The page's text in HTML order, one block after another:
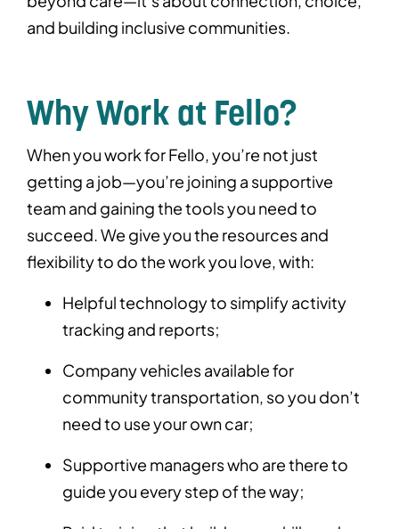
and building inclusive communities.
Why Work at Fello?
When you work for Fello, you’re not just
getting a job—you’re joining a supportive
team and gaining the tools you need to
succeed. We give you the resources and
flexibility to do the work you love, with:
Helpful technology to simplify activity
tracking and reports;
Company vehicles available for
community transportation, so you don’t
need to use your own car;
Supportive managers who are there to
guide you every step of the way;